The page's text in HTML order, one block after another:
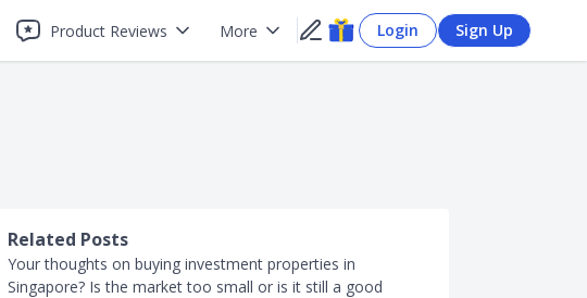
Product Reviews More Login Sign Up
Related Posts
Your thoughts on buying investment properties in
Singapore? Is the market too small or is it still a good